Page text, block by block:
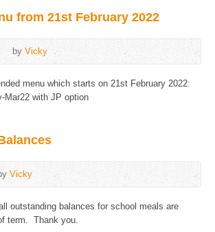
from 21st February 2022
by Vicky
menu which starts on 21st February 2022:
Mar22 with JP option
Vicky
outstanding balances for school meals are
term. Thank you.